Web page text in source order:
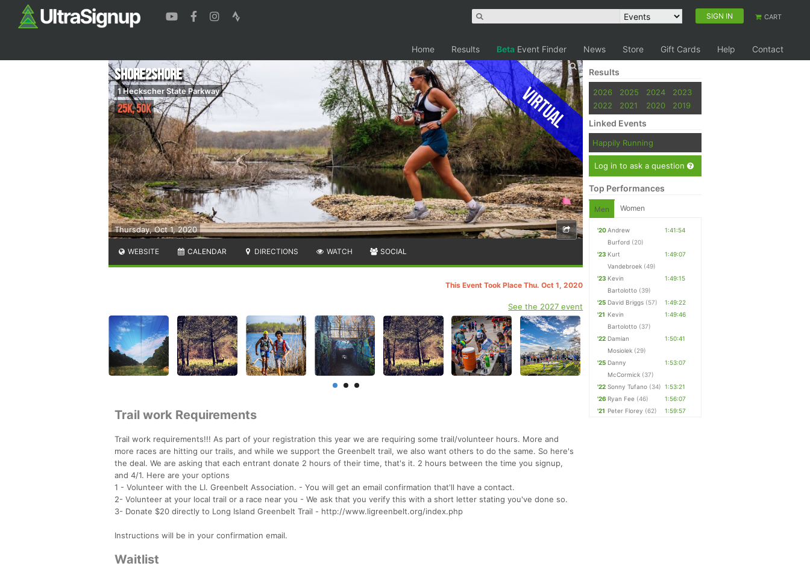
SIGN IN CART
Home Results Beta Event Finder News Store Gift Cards Help Contact
Virtual
Thursday, Oct 1, 2020
Shore2Shore
1 Heckscher State Parkway
25K, 50K
WEBSITE CALENDAR DIRECTIONS WATCH SOCIAL
This Event Took Place Thu. Oct 1, 2020
See the 2027 event
Trail work Requirements
Trail work requirements!!! As part of your registration this year we are requiring some trail/volunteer hours. More and
more races are hitting our trails, and while we support the Greenbelt trail, we also want others to do the same. So here's
the deal. We are asking that each entrant donate 2 hours of their time, that's it. 2 hours between the time you signup,
and 4/1. Here are your options
1 - Volunteer with the LI. Greenbelt Association. - You will get an email confirmation that'll have a contact.
2- Volunteer at your local trail or a race near you - We ask that you verify this with a short letter stating you've done so.
3- Donate $20 directly to Long Island Greenbelt Trail - http://www.ligreenbelt.org/index.php
Instructions will be in your confirmation email.
Waitlist
Results
2026 2025 2024
2023
2022
2021 2020 2019
Linked Events
Happily Running
Log in to ask a question
Top Performances
Men Women
'20Andrew
Burford (20)
1:41:54
'23 Kurt
Vandebroek (49)
1:49:07
'23 Kevin
Bartolotto (39)
1:49:15
'25 David Briggs (57)
1:49:22
'21 Kevin
Bartolotto (37)
1:49:46
'22 Damian
Mosiolek (29)
1:50:41
'25 Danny
McCormick (37)
1:53:07
'22 Sonny Tufano (34) 1:53:21
'26 Ryan Fee (46)
1:56:07
'21 Peter Florey (62) 1:59:57